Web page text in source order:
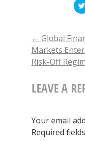
POST
← Global
Markets
Risk-Off
LEAVE A
Your email
Required